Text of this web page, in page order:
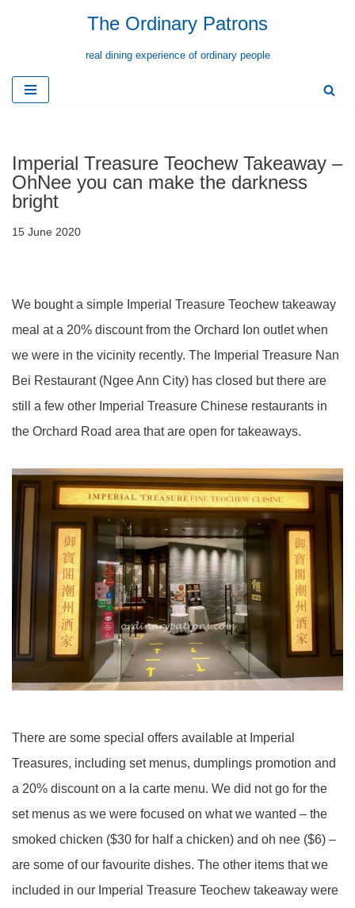
content
The Ordinary Patrons
real dining experience of ordinary people
Imperial Treasure Teochew Takeaway –
OhNee you can make the darkness
bright
15 June 2020
We bought a simple Imperial Treasure Teochew takeaway
meal at a 20% discount from the Orchard Ion outlet when
we were in the vicinity recently. The Imperial Treasure Nan
Bei Restaurant (Ngee Ann City) has closed but there are
still a few other Imperial Treasure Chinese restaurants in
the Orchard Road area that are open for takeaways.
There are some special offers available at Imperial
Treasures, including set menus, dumplings promotion and
a 20% discount on a la carte menu. We did not go for the
set menus as we were focused on what we wanted – the
smoked chicken ($30 for half a chicken) and oh nee ($6) –
are some of our favourite dishes. The other items that we
included in our Imperial Treasure Teochew takeaway were